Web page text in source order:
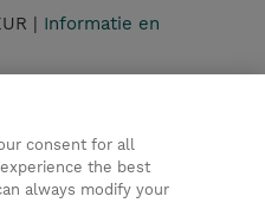
| Informatie en
consent for all
the best
always modify your